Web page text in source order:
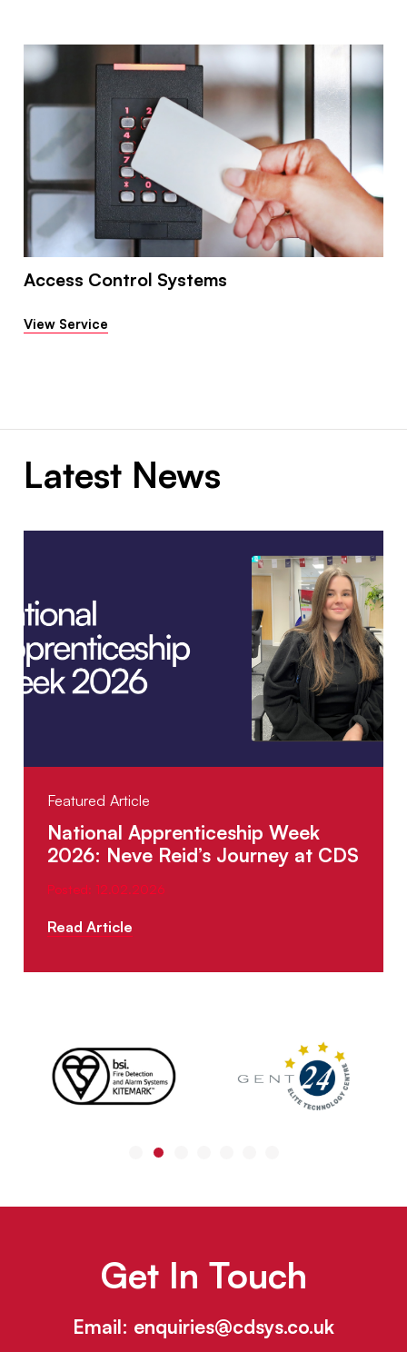
Access Control Systems
View Service
Latest News
Featured Article
National Apprenticeship Week
2026: Neve Reid’s Journey at CDS
Posted: 12.02.2026
Read Article
Get In Touch
Email: enquiries@cdsys.co.uk